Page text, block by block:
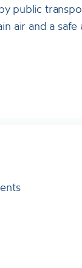
public
air and a safe